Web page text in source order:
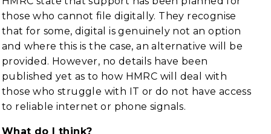
those who cannot file digitally. They recognise
that for some, digital is genuinely not an option
and where this is the case, an alternative will be
provided. However, no details have been
published yet as to how HMRC will deal with
those who struggle with IT or do not have access
to reliable internet or phone signals.
What do I think?